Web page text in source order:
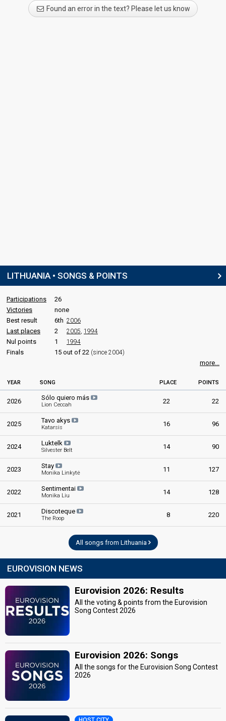
Found an error in the text? Please let us know
LITHUANIA • SONGS & POINTS
Participations
26
Victories
none
Best result
6th 2006
Last places 2 2005, 1994
Nul points 1 1994
Finals 15 out of 22 (since 2004)
more...
YEAR SONG PLACE POINTS
2026 Sólo quiero más
Lion Ceccah 22 22
2025 Tavo akys
Katarsis 16 96
2024 Luktelk
Silvester Belt 14 90
2023 Stay
Monika Linkytė 11 127
2022 Sentimentai
Monika Liu 14 128
2021 Discoteque
The Roop 8 220
All songs from Lithuania
EUROVISION NEWS
Eurovision 2026: Results
All the voting & points from the Eurovision
Song Contest 2026
Eurovision 2026: Songs
All the songs for the Eurovision Song Contest
2026